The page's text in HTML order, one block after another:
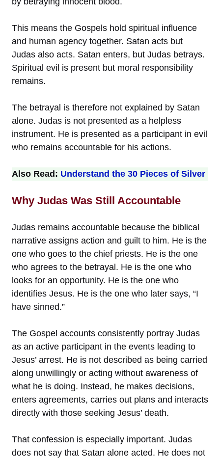
This means the Gospels hold spiritual influence
and human agency together. Satan acts but
Judas also acts. Satan enters, but Judas betrays.
Spiritual evil is present but moral responsibility
remains.
The betrayal is therefore not explained by Satan
alone. Judas is not presented as a helpless
instrument. He is presented as a participant in evil
who remains accountable for his actions.
Also Read: Understand the 30 Pieces of Silver
Why Judas Was Still Accountable
Judas remains accountable because the biblical
narrative assigns action and guilt to him. He is the
one who goes to the chief priests. He is the one
who agrees to the betrayal. He is the one who
looks for an opportunity. He is the one who
identifies Jesus. He is the one who later says, “I
have sinned.”
The Gospel accounts consistently portray Judas
as an active participant in the events leading to
Jesus’ arrest. He is not described as being carried
along unwillingly or acting without awareness of
what he is doing. Instead, he makes decisions,
enters agreements, carries out plans and interacts
directly with those seeking Jesus’ death.
That confession is especially important. Judas
does not say that Satan alone acted. He does not